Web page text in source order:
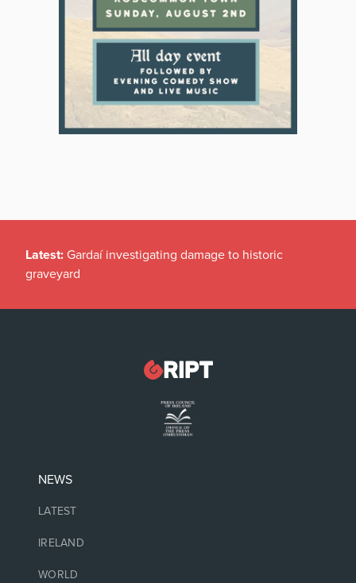
Latest: Gardaí investigating damage to historic
graveyard
NEWS
LATEST
IRELAND
WORLD